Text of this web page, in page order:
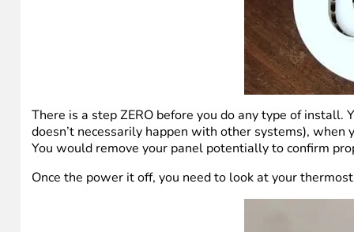
There is a step ZERO before you do any type of
doesn’t necessarily happen with other systems),
You would remove your panel potentially to confirm
Once the power it off, you need to look at your